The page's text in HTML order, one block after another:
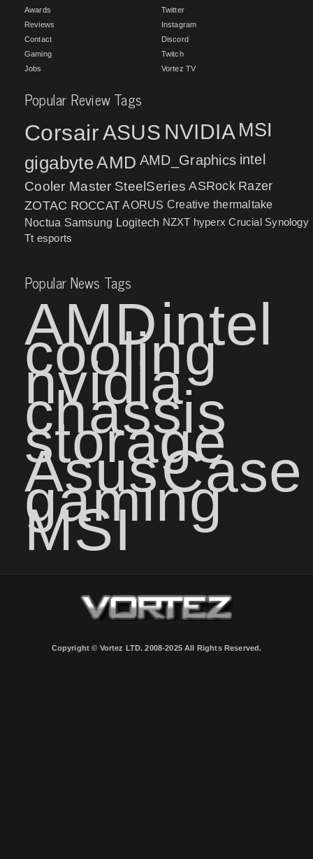
Awards
Reviews
Contact
Gaming
Jobs
Twitter
Instagram
Discord
Twitch
Vortez TV
Popular Review Tags
CorsairASUS NVIDIA MSI
gigabyteAMD AMD_Graphics intel
Cooler Master SteelSeries ASRock Razer
ZOTAC ROCCAT AORUS Creative thermaltake
Noctua Samsung Logitech NZXT hyperx Crucial Synology
Tt esports
Popular News Tags
AMDintel
cooling
nvidia
chassis
storage
AsusCase
gaming
MSI
Copyright © Vortez LTD. 2008-2025 All Rights Reserved.